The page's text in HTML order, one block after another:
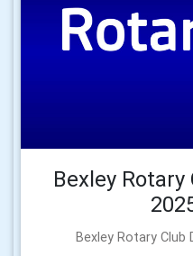
Bexley
Bexley Rotary